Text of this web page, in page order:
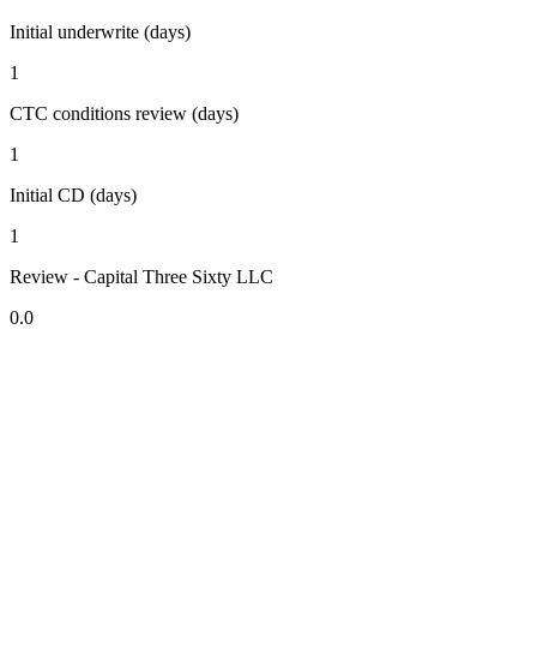
Initial underwrite (days)
1
CTC conditions review (days)
1
Initial CD (days)
1
Review - Capital Three Sixty LLC
0.0